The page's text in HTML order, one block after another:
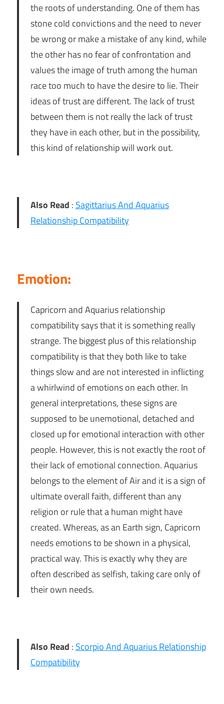
the roots of understanding. One of them has
stone cold convictions and the need to never
be wrong or make a mistake of any kind, while
the other has no fear of confrontation and
values the image of truth among the human
race too much to have the desire to lie. Their
ideas of trust are different. The lack of trust
between them is not really the lack of trust
they have in each other, but in the possibility,
this kind of relationship will work out.
Also Read : Sagittarius And Aquarius
Relationship Compatibility
Emotion:
Capricorn and Aquarius relationship
compatibility says that it is something really
strange. The biggest plus of this relationship
compatibility is that they both like to take
things slow and are not interested in inflicting
a whirlwind of emotions on each other. In
general interpretations, these signs are
supposed to be unemotional, detached and
closed up for emotional interaction with other
people. However, this is not exactly the root of
their lack of emotional connection. Aquarius
belongs to the element of Air and it is a sign of
ultimate overall faith, different than any
religion or rule that a human might have
created. Whereas, as an Earth sign, Capricorn
needs emotions to be shown in a physical,
practical way. This is exactly why they are
often described as selfish, taking care only of
their own needs.
Also Read : Scorpio And Aquarius Relationship
Compatibility